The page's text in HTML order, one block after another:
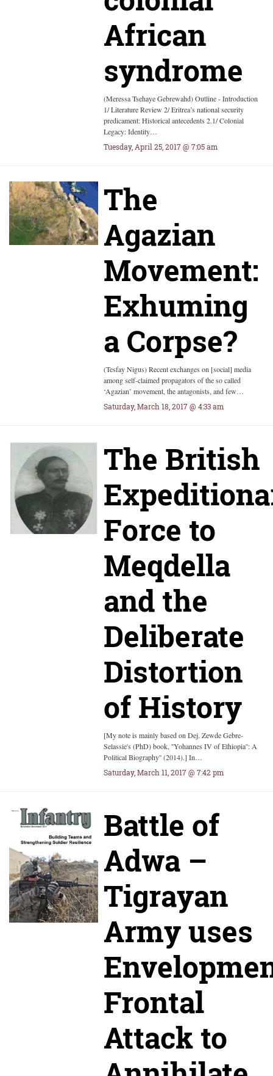
African
syndrome
(Meressa Tsehaye Gebrewahd) Outline - Introduction
1/ Literature Review 2/ Eritrea’s national security
predicament: Historical antecedents 2.1/ Colonial
Legacy: Identity…
Tuesday, April 25, 2017 @ 7:05 am
The
Agazian
Movement:
Exhuming
a Corpse?
(Tesfay Nigus) Recent exchanges on [social] media
among self-claimed propagators of the so called
‘Agazian’ movement, the antagonists, and few…
Saturday, March 18, 2017 @ 4:33 am
The British
Force to
Meqdella
and the
Deliberate
Distortion
of History
[My note is mainly based on Dej. Zewde Gebre-
Selassie's (PhD) book, ''Yohannes IV of Ethiopia'': A
Political Biography'' (2014).] In…
Saturday, March 11, 2017 @ 7:42 pm
Battle of
Adwa –
Tigrayan
Army uses
Frontal
Attack to